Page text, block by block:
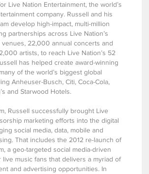
Live Nation Entertainment, the world’s
company. Russell and his
develop high-impact, multi-million
partnerships across Live Nation’s
22,000 annual concerts and
artists, to reach Live Nation’s 52
has helped create award-winning
of the world’s biggest global
Anheuser-Busch, Citi, Coca-Cola,
and Starwood Hotels.
Russell successfully brought Live
marketing efforts into the digital
social media, data, mobile and
That includes the 2012 re-launch of
a geo-targeted social media-driven
live music fans that delivers a myriad of
and advertising opportunities. In